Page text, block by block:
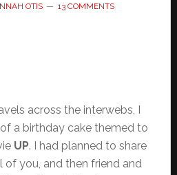
OTIS 13 COMMENTS
across the interwebs, I
a birthday cake themed to
UP. I had planned to share
of you, and then friend and